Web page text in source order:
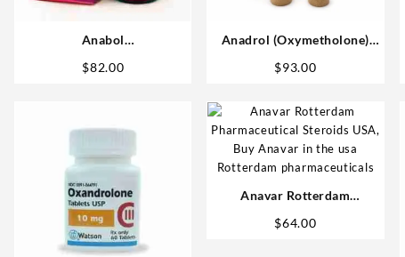
Anabol
10 ml Omega Labs Anabolic
$82.00
Anadrol (Oxymetholone)
Medical Pharma
$93.00
Anavar Rotterdam
Steroids USA
$64.00